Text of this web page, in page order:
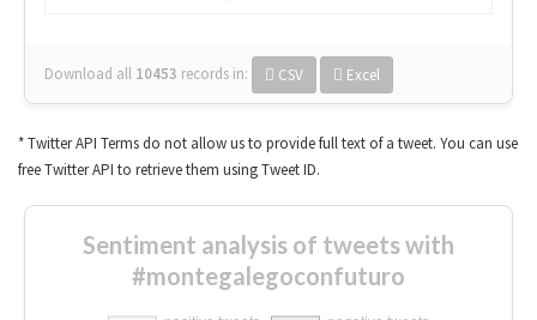
Download all 10453 records in: CSV Excel
* Twitter API Terms do not allow us to provide full text of a tweet. You can use
free Twitter API to retrieve them using Tweet ID.
Sentiment analysis of tweets with
#montegalegoconfuturo